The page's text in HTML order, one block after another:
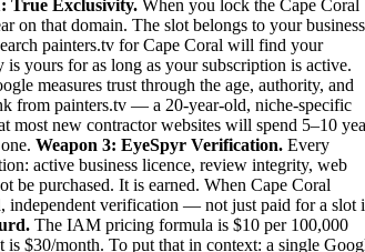
True Exclusivity. When you lock the Cape Coral
on that domain. The slot belongs to your
painters.tv for Cape Coral will find your
yours for as long as your subscription is active.
measures trust through the age, authority, and
from painters.tv — a 20-year-old, niche-specific
most new contractor websites will spend 5–10
Weapon 3: EyeSpyr Verification. Every
active business licence, review integrity, web
be purchased. It is earned. When Cape Coral
independent verification — not just paid for a slot
The IAM pricing formula is $10 per 100,000
$30/month. To put that in context: a single